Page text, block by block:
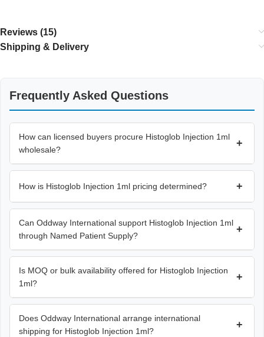
Reviews (15)
Shipping & Delivery
Frequently Asked Questions
How can licensed buyers procure Histoglob Injection 1ml
wholesale?
+
How is Histoglob Injection 1ml pricing determined? +
Can Oddway International support Histoglob Injection 1ml
through Named Patient Supply?
+
Is MOQ or bulk availability offered for Histoglob Injection
1ml?
+
Does Oddway International arrange international
shipping for Histoglob Injection 1ml?
+